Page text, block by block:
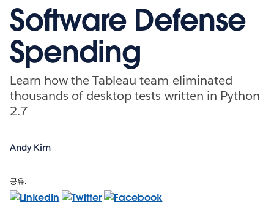
기Software Defense
Spending
Learn how the Tableau team eliminated
thousands of desktop tests written in Python
2.7
Andy Kim
공유: